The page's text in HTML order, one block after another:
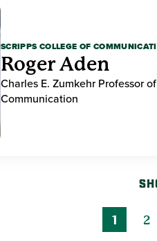
SCRIPPS COLLEGE OF
Roger Aden
Charles E. Zumkehr Professor
Communication
1 2